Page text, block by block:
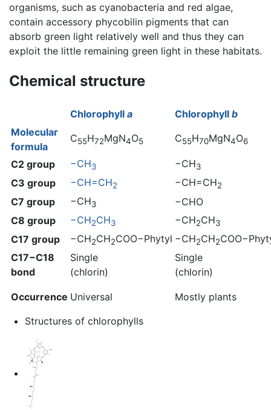
organisms, such as cyanobacteria and red algae,
contain accessory phycobilin pigments that can
absorb green light relatively well and thus they can
exploit the little remaining green light in these habitats.
Chemical structure
Chlorophyll a Chlorophyll b
Molecular
formula
C55H72MgN4O5 C55H70MgN4O6
C2 group −CH3 −CH3
C3 group −CH=CH2 −CH=CH2
C7 group −CH3
−CHO
C8 group
−CH2CH3 −CH2CH3
C17 group −CH2CH2COO−Phytyl −CH2CH2
C17−C18
bond
Single
(chlorin)
Single
(chlorin)
Occurrence Universal
Mostly plants
Structures of chlorophylls